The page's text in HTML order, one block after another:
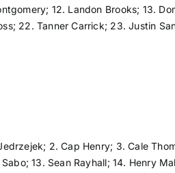
12. Landon Brooks; 13.
22. Tanner Carrick; 23. Justin
2. Cap Henry; 3. Cale
13. Sean Rayhall; 14. Henry